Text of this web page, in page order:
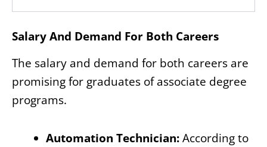
Salary And Demand For Both Careers
The salary and demand for both careers are
promising for graduates of associate degree
programs.
Automation Technician:According to